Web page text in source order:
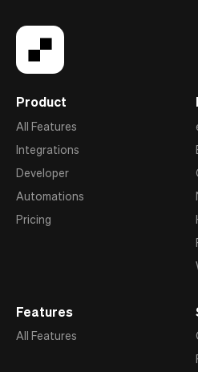
Product
All Features
Integrations
Developer
Automations
Pricing
Features
All Features